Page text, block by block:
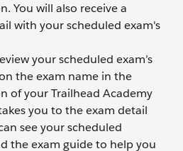
You will also receive a
with your scheduled exam's
your scheduled exam’s
the exam name in the
of your Trailhead Academy
you to the exam detail
see your scheduled
the exam guide to help you